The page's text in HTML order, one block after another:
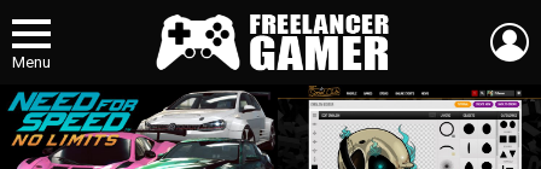
Menu
MOST
VIEWED
STORIES